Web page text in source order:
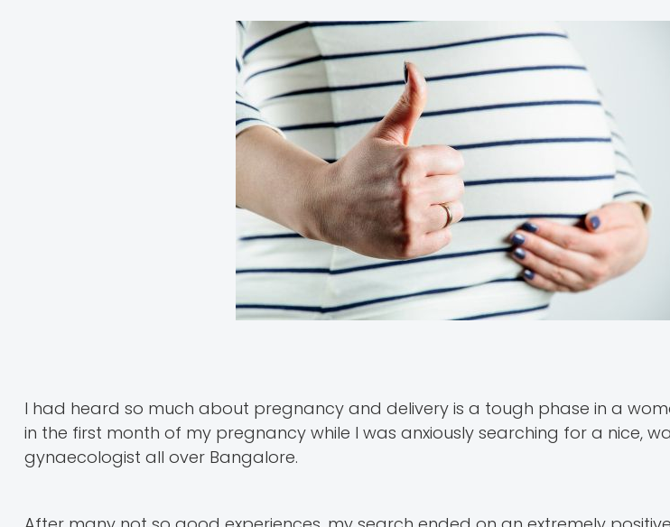
I had heard so much about pregnancy and delivery is a tough phase in a
in the first month of my pregnancy while I was anxiously searching for a nice,
gynaecologist all over Bangalore.